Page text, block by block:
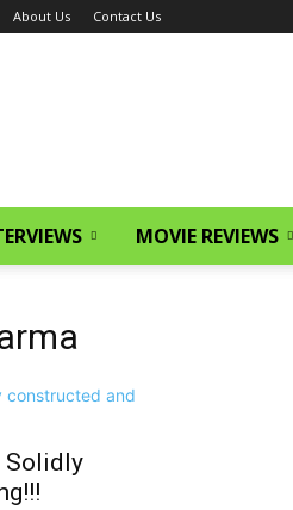
About Us Contact Us
MOVIE REVIEWS
Solidly